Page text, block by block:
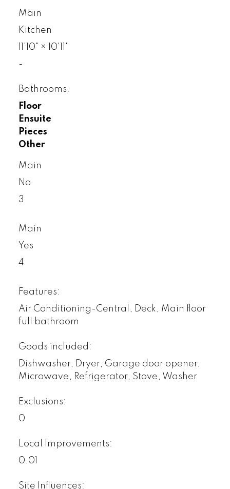
Main
Kitchen
11'10"
×
10'11"
-
Bathrooms:
Floor
Ensuite
Pieces
Other
Main
No
3
Main
Yes
4
Features:
Air Conditioning-Central, Deck, Main floor
full bathroom
Goods included:
Dishwasher, Dryer, Garage door opener,
Microwave, Refrigerator, Stove, Washer
Exclusions:
0
Local Improvements:
0.01
Site Influences: